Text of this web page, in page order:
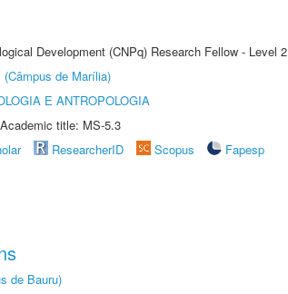
Development (CNPq) Research Fellow - Level 2
de Marília)
E ANTROPOLOGIA
title: MS-5.3
ResearcherID Scopus
Fapesp
de Bauru)